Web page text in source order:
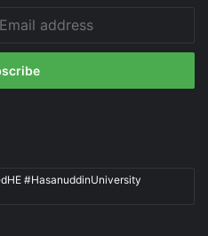
#HasanuddinUniversity